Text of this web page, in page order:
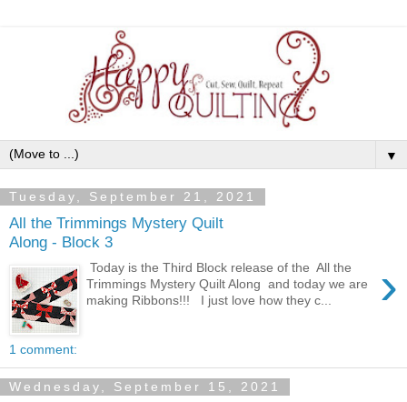
▼
Tuesday, September 21, 2021
All the Trimmings Mystery Quilt
Along - Block 3
›
Today is the Third Block release of the All the
Trimmings Mystery Quilt Along and today we are
making Ribbons!!! I just love how they c...
1 comment:
Wednesday, September 15, 2021